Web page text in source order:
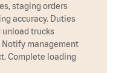
staging orders
accuracy. Duties
unload trucks
management
Complete loading